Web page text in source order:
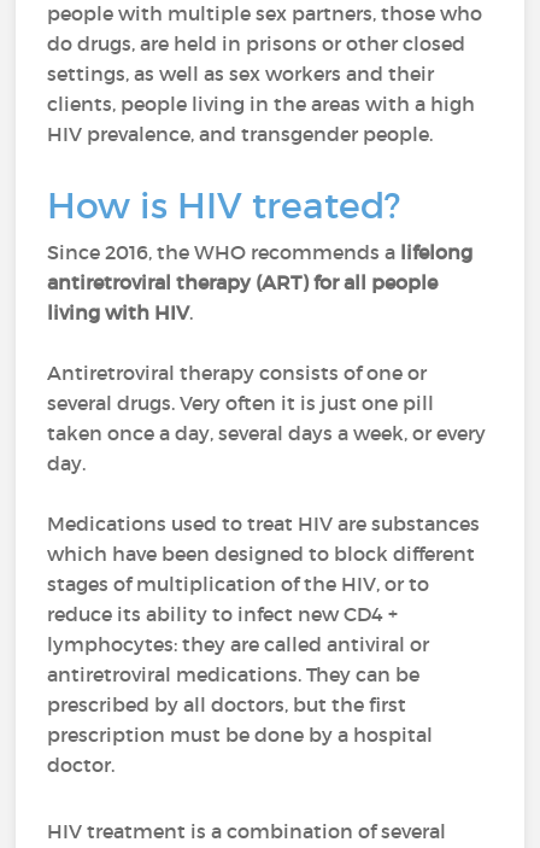
people with multiple sex partners, those who
do drugs, are held in prisons or other closed
settings, as well as sex workers and their
clients, people living in the areas with a high
HIV prevalence, and transgender people.
How is HIV treated?
Since 2016, the WHO recommends a lifelong
antiretroviral therapy (ART) for all people
living with HIV.
Antiretroviral therapy consists of one or
several drugs. Very often it is just one pill
taken once a day, several days a week, or every
day.
Medications used to treat HIV are substances
which have been designed to block different
stages of multiplication of the HIV, or to
reduce its ability to infect new CD4 +
lymphocytes: they are called antiviral or
antiretroviral medications. They can be
prescribed by all doctors, but the first
prescription must be done by a hospital
doctor.
HIV treatment is a combination of several